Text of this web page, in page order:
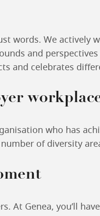
words. We actively
and perspectives
and celebrates
who has
of diversity
At Genea, you’ll